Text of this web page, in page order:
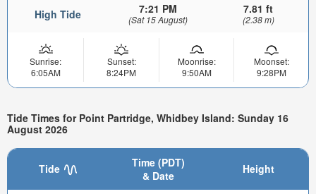
High Tide 7:21 PM
(Sat 15 August)
7.81 ft
(2.38 m)
Sunrise:
6:05AM
Sunset:
8:24PM
Moonrise:
9:50AM
Moonset:
9:28PM
Tide Times for Point Partridge, Whidbey Island: Sunday 16
August 2026
Tide
Time (PDT)
& Date
Height